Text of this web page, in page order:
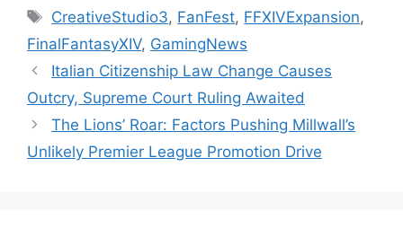
Tags
CreativeStudio3, FanFest, FFXIVExpansion,
FinalFantasyXIV, GamingNews
Italian Citizenship Law Change Causes
Outcry, Supreme Court Ruling Awaited
The Lions’ Roar: Factors Pushing Millwall’s
Unlikely Premier League Promotion Drive